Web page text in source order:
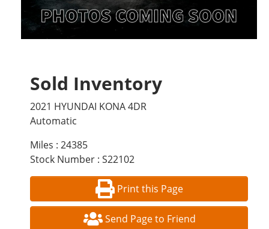
Sold Inventory
2021 HYUNDAI KONA 4DR
Automatic
Miles : 24385
Stock Number : S22102
Print this Page
Send Page to Friend